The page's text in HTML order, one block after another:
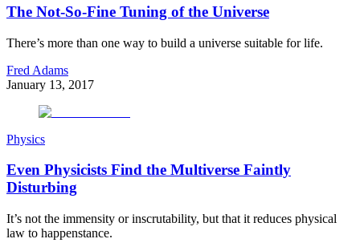
The Not-So-Fine Tuning of the Universe
There’s more than one way to build a universe suitable for life.
Fred Adams
January 13, 2017
Physics
Even Physicists Find the Multiverse Faintly
Disturbing
It’s not the immensity or inscrutability, but that it reduces physical
law to happenstance.